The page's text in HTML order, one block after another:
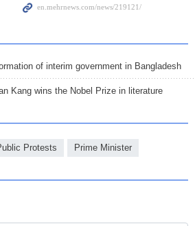
of interim government in Bangladesh
Kang wins the Nobel Prize in literature
Protests Prime Minister